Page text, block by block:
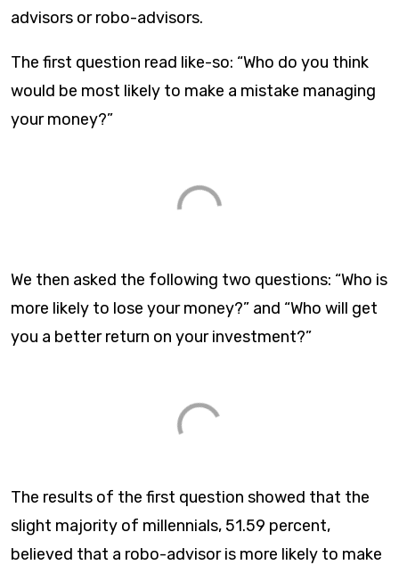
advisors or robo-advisors.
The first question read like-so: “Who do you think
would be most likely to make a mistake managing
your money?”​
We then asked the following two questions: “Who is
more likely to lose your money?” and “Who will get
you a better return on your investment?”
The results of the first question showed that the
slight majority of millennials, 51.59 percent,
believed that a robo-advisor is more likely to make